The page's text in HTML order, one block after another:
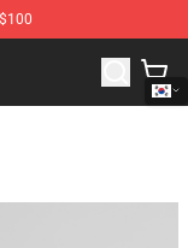
In The Dungeon